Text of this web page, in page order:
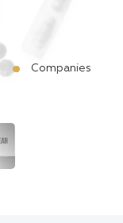
Companies